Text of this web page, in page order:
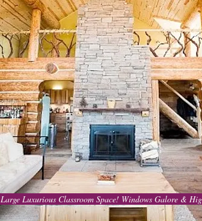
Large Luxurious Classroom Space! Windows Galore &